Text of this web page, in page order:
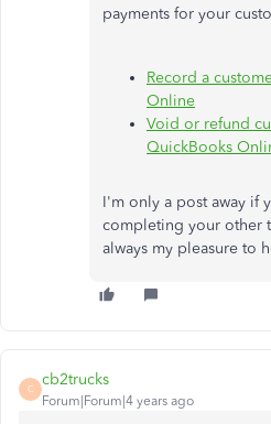
payments for your
Record a
Online
Void or refund
QuickBooks
I'm only a post away if
completing your other
always my pleasure to
C
cb2trucks
Forum|Forum|4 years ago